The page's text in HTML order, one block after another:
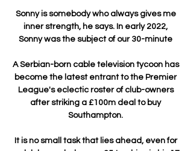
Sonny is somebody who always gives me
inner strength, he says. In early 2022,
Sonny was the subject of our 30-minute
A Serbian-born cable television tycoon has
become the latest entrant to the Premier
League's eclectic roster of club-owners
after striking a £100m deal to buy
Southampton.
It is no small task that lies ahead, even for